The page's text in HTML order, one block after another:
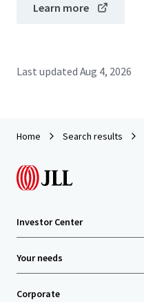
Learn more
Last updated Aug 4, 2026
Home Search results
Investor Center
Your needs
Corporate